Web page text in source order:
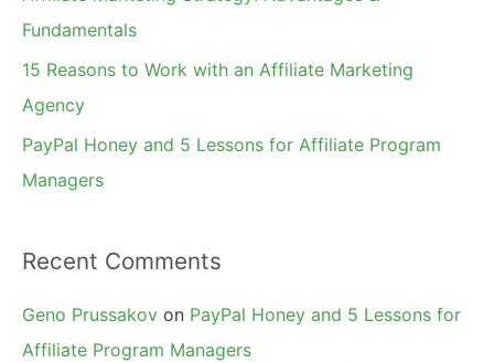
Fundamentals
15 Reasons to Work with an Affiliate Marketing
Agency
PayPal Honey and 5 Lessons for Affiliate Program
Managers
Recent Comments
Geno Prussakov on PayPal Honey and 5 Lessons for
Affiliate Program Managers